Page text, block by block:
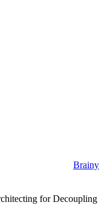
for Decoupling